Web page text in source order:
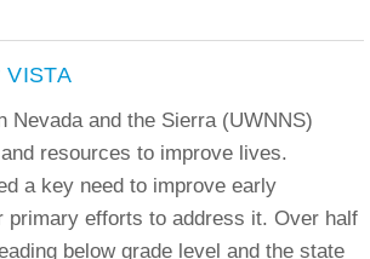
VISTA
Nevada and the Sierra (UWNNS)
resources to improve lives.
a key need to improve early
primary efforts to address it. Over half
below grade level and the state